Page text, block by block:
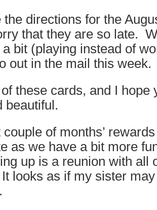
the directions for the
that they are so late.
bit (playing instead of
out in the mail this week.
these cards, and I hope
beautiful.
of months’
as we have a bit more
up is a reunion with all
looks as if my sister